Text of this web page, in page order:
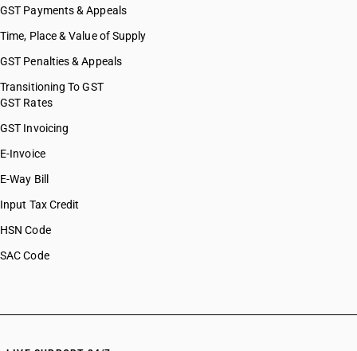
GST Payments & Appeals
Time, Place & Value of Supply
GST Penalties & Appeals
Transitioning To GST
GST Rates
GST Invoicing
E-Invoice
E-Way Bill
Input Tax Credit
HSN Code
SAC Code